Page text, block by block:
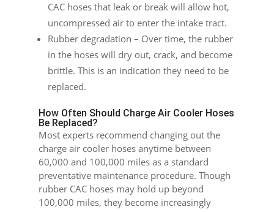
CAC hoses that leak or break will allow hot,
uncompressed air to enter the intake tract.
Rubber degradation – Over time, the rubber
in the hoses will dry out, crack, and become
brittle. This is an indication they need to be
replaced.
How Often Should Charge Air Cooler Hoses
Be Replaced?
Most experts recommend changing out the
charge air cooler hoses anytime between
60,000 and 100,000 miles as a standard
preventative maintenance procedure. Though
rubber CAC hoses may hold up beyond
100,000 miles, they become increasingly